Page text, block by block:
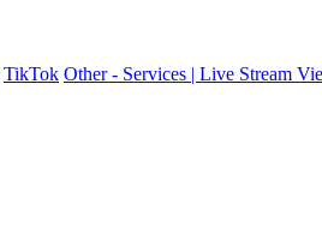
TikTok Other - Services | Live Stream